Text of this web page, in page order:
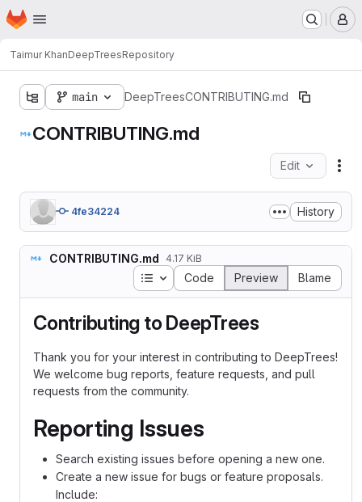
Skip to main content
Homepage
Taimur KhanDeepTreesRepository
main DeepTreesCONTRIBUTING.md
CONTRIBUTING.md
Edit
4fe34224 History
CONTRIBUTING.md 4.17 KiB
Table of contents
Code Preview Blame
Contributing to DeepTrees
Thank you for your interest in contributing to DeepTrees!
We welcome bug reports, feature requests, and pull
requests from the community.
Reporting Issues
Search existing issues before opening a new one.
Create a new issue for bugs or feature proposals.
Include: